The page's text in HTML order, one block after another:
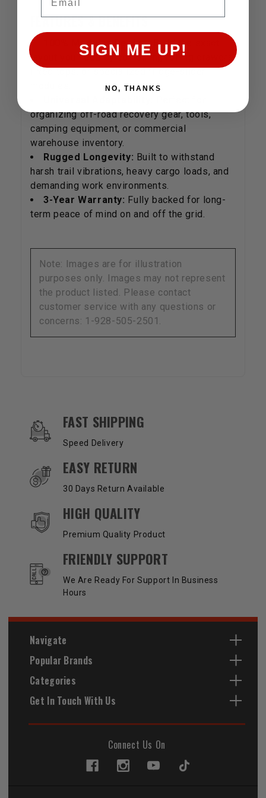
FEATURES & BENEFITS
100% Modular Design: Build the exact
layout you need by combining rolling drawers,
fixed tops, or specialized fridge-slider
organizing off-road recovery gear, tools,
camping equipment, or commercial
warehouse inventory.
Rugged Longevity: Built to withstand
harsh trail vibrations, heavy cargo loads, and
demanding work environments.
3-Year Warranty: Fully backed for long-
term peace of mind on and off the grid.
Note: Images are for illustration
purposes only. Images may not represent
the product listed. Please contact
customer service with any questions or
concerns: 1-928-505-2501.
OUR SERVICES AND BENEFITS
FAST SHIPPING
Speed Delivery
EASY RETURN
30 Days Return Available
HIGH QUALITY
Premium Quality Product
FRIENDLY SUPPORT
We Are Ready For Support In Business
Hours
Navigate
Popular Brands
Categories
Get In Touch With Us
Connect Us On
SIGN ME UP!
NO, THANKS